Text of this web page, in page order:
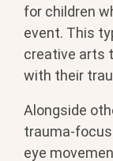
for children
event. This
creative arts
with their
Alongside
trauma-
eye